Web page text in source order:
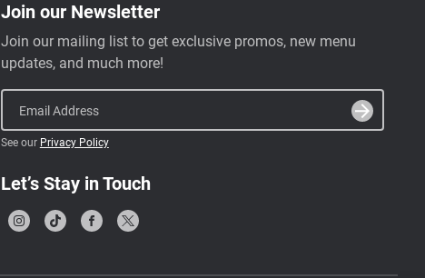
Join our Newsletter
Join our mailing list to get exclusive promos, new menu
updates, and much more!
Email Address
See our Privacy Policy
Let’s Stay in Touch